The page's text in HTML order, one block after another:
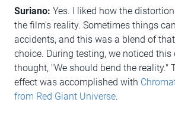
Suriano: Yes. I liked how the
the film's reality. Sometimes things
accidents, and this was a blend of
choice. During testing, we noticed this
thought, "We should bend the reality."
effect was accomplished with
from Red Giant Universe.